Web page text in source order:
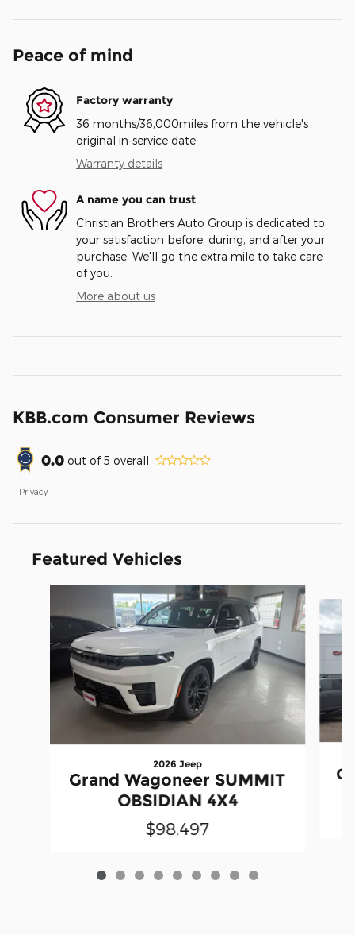
Peace of mind
Factory warranty
36 months/36,000miles from the vehicle's
original in-service date
Warranty details
A name you can trust
Christian Brothers Auto Group is dedicated to
your satisfaction before, during, and after your
purchase. We'll go the extra mile to take care
of you.
More about us
KBB.com Consumer Reviews
0.0 out of5 overall
Privacy
Featured Vehicles
2026 Jeep
Grand Wagoneer SUMMIT
OBSIDIAN 4X4
$98,497